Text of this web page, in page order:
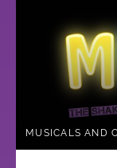
MUSICALS AND